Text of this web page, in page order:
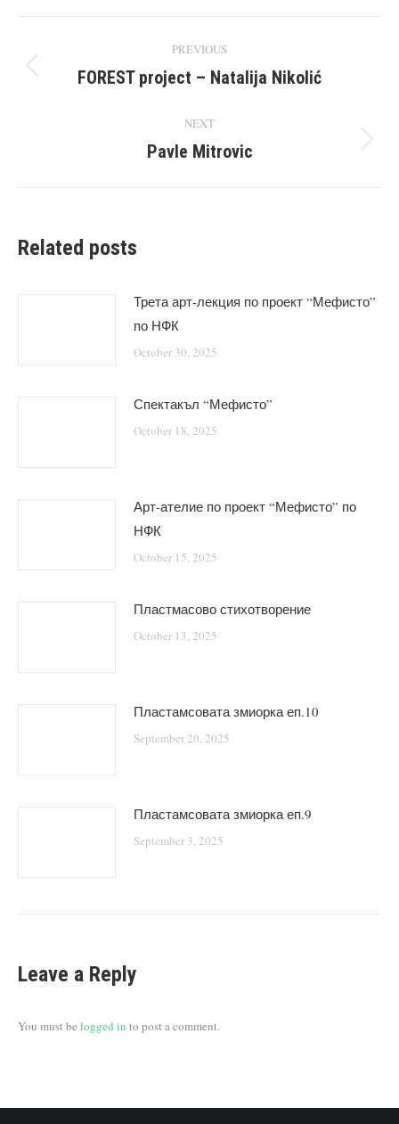
navigation
PREVIOUS
Previous
FOREST project – Natalija Nikolić
NEXT
Next
Pavle Mitrovic
Related posts
Трета арт-лекция по проект “Мефисто”
по НФК
October 30, 2025
Спектакъл “Мефисто”
October 18, 2025
Арт-ателие по проект “Мефисто” по
НФК
October 15, 2025
Пластмасово стихотворение
October 13, 2025
Пластамсовата змиорка еп.10
September 20, 2025
Пластамсовата змиорка еп.9
September 3, 2025
Leave a Reply
You must be logged in to post a comment.